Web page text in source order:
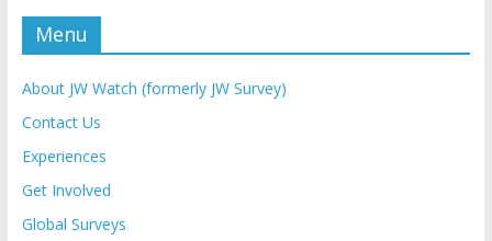
Menu
About JW Watch (formerly JW Survey)
Contact Us
Experiences
Get Involved
Global Surveys